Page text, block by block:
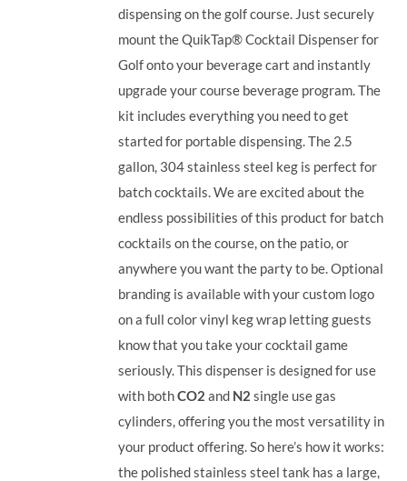
dispensing on the golf course. Just securely
mount the QuikTap® Cocktail Dispenser for
Golf onto your beverage cart and instantly
upgrade your course beverage program. The
kit includes everything you need to get
started for portable dispensing. The 2.5
gallon, 304 stainless steel keg is perfect for
batch cocktails. We are excited about the
endless possibilities of this product for batch
cocktails on the course, on the patio, or
anywhere you want the party to be. Optional
branding is available with your custom logo
on a full color vinyl keg wrap letting guests
know that you take your cocktail game
seriously. This dispenser is designed for use
with bothCO2 and N2 single use gas
cylinders, offering you the most versatility in
your product offering.So here’s how it works:
the polished stainless steel tank has a large,